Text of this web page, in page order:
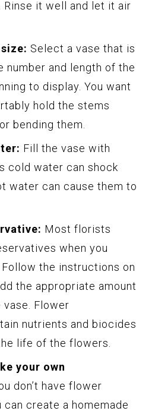
Rinse it well and let it air
Select a vase that is
number and length of the
to display. You want
hold the stems
bending them.
Fill the vase with
cold water can shock
water can cause them to
Most florists
when you
the instructions on
the appropriate amount
Flower
nutrients and biocides
life of the flowers.
your own
don’t have flower
create a homemade